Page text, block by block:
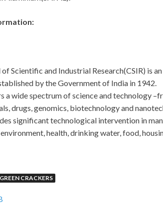
Scientific and Industrial Research(CSIR) is
by the Government of India in 1942.
a wide spectrum of science and technology
drugs, genomics, biotechnology and
significant technological intervention in
health, drinking water, food,
GREEN CRACKERS